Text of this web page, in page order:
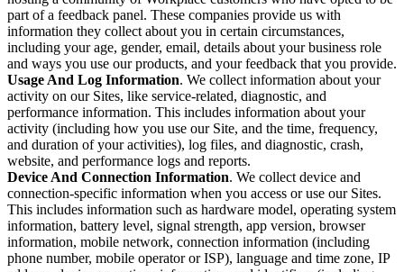
part of a feedback panel. These companies provide us with
information they collect about you in certain circumstances,
including your age, gender, email, details about your business role
and ways you use our products, and your feedback that you provide.
Usage And Log Information. We collect information about your
activity on our Sites, like service-related, diagnostic, and
performance information. This includes information about your
activity (including how you use our Site, and the time, frequency,
and duration of your activities), log files, and diagnostic, crash,
website, and performance logs and reports.
Device And Connection Information. We collect device and
connection-specific information when you access or use our Sites.
This includes information such as hardware model, operating system
information, battery level, signal strength, app version, browser
information, mobile network, connection information (including
phone number, mobile operator or ISP), language and time zone, IP